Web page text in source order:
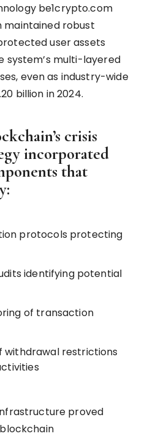
be1crypto.com
robust
user assets
system’s multi-layered
even as industry-wide
billion in 2024.
crisis
incorporated
that
protocols protecting
identifying potential
of transaction
withdrawal restrictions
proved